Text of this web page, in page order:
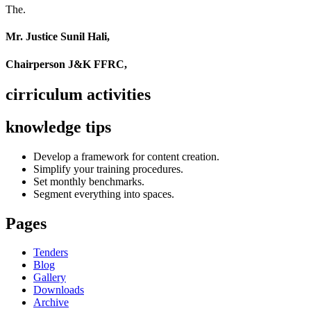
The.
Mr. Justice Sunil Hali,
Chairperson J&K FFRC,
cirriculum activities
knowledge tips
Develop a framework for content creation.
Simplify your training procedures.
Set monthly benchmarks.
Segment everything into spaces.
Pages
Tenders
Blog
Gallery
Downloads
Archive